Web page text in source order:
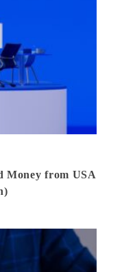
Money from USA